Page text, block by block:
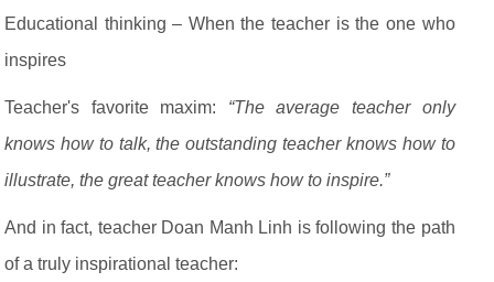
Educational thinking – When the teacher is the one who
inspires
Teacher's favorite maxim: “The average teacher only
knows how to talk, the outstanding teacher knows how to
illustrate, the great teacher knows how to inspire.”
And in fact, teacher Doan Manh Linh is following the path
of a truly inspirational teacher: